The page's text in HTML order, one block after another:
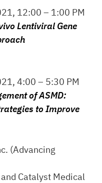
12:00 – 1:00 PM
Lentiviral Gene
4:00 – 5:30 PM
of ASMD:
to Improve
(Advancing
Catalyst Medical